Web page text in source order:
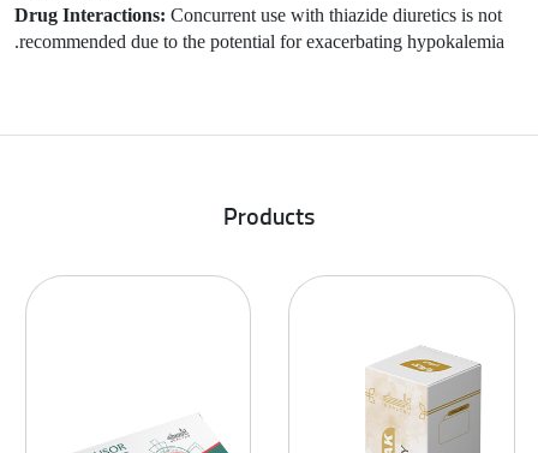
Drug Interactions:Concurrent use with thiazide diuretics is not
recommended due to the potential for exacerbating hypokalemia.
Products